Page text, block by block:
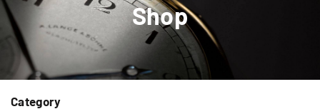
Shop
Category